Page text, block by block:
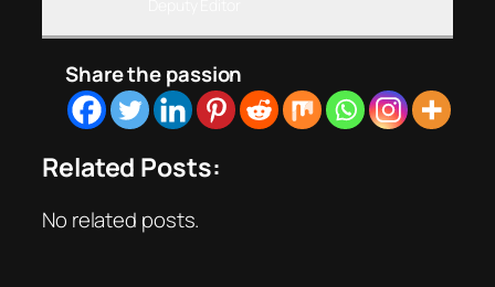
Share the passion
Related Posts:
No related posts.